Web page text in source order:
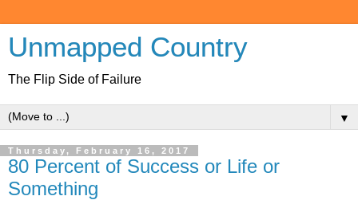
Unmapped Country
The Flip Side of Failure
▼
Thursday, February 16, 2017
80 Percent of Success or Life or
Something